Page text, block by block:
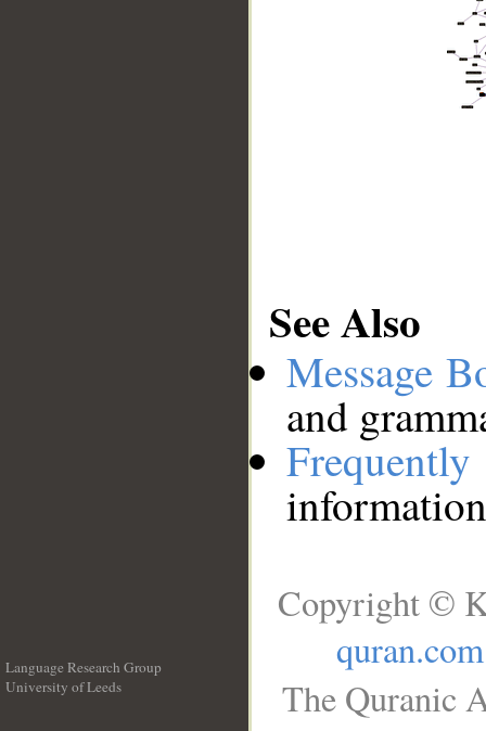
See Also
Message
and
Language Research Group
University of Leeds
Copyright ©
quran.com
The Quranic